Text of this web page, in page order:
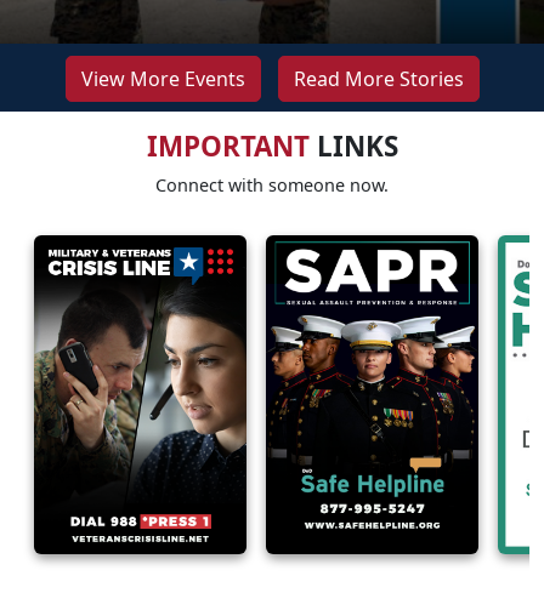
View More Events Read More Stories
IMPORTANTLINKS
Connect with someone now.